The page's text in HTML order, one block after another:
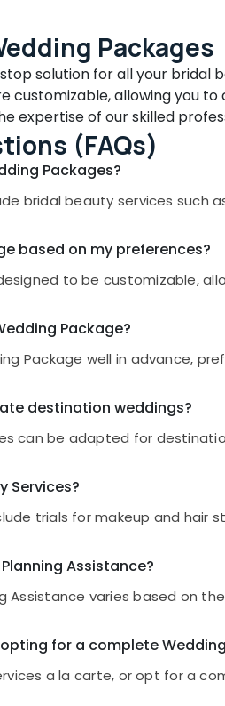
Packages
solution for all your bridal
customizable, allowing you
expertise of our skilled
(FAQs)
Packages?
bridal beauty services such
based on my preferences?
to be customizable,
Package?
Package well in advance,
destination weddings?
can be adapted for
Services?
trials for makeup and
Assistance?
Assistance varies based on
for a complete
a la carte, or opt for a